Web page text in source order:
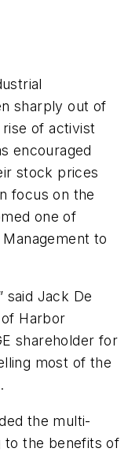
sharply out of
of activist
encouraged
stock prices
focus on the
one of
Management to
said Jack De
Harbor
shareholder for
most of the
the multi-
to the benefits of